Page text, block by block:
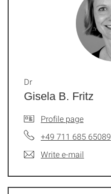
Gisela B. Fritz
Dr
Profile page
+49 711 685 65089
Write e-mail